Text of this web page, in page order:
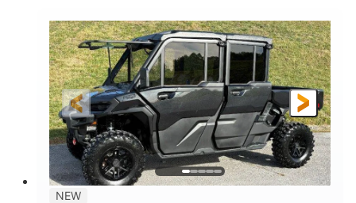
HORSEPOWER
65HP
L X W X H
121 x 65 x 80 in
GROUND CLEARANCE
13 in.
NEW